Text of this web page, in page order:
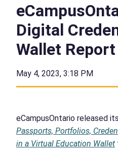
Digital
Wallet Report
May 4, 2023, 3:18 PM
eCampusOntario released
Passports, Portfolios,
in a Virtual Education Wallet